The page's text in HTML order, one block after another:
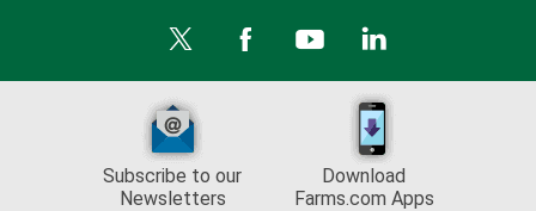
Subscribe to our
Newsletters
Download
Farms.com Apps